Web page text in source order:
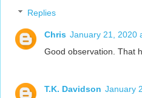
Replies
Chris January 21, 2020
Good observation. That
T.K. Davidson January